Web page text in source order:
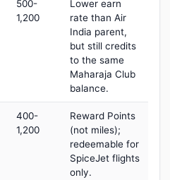
500-
1,200
Lower earn
rate than Air
India parent,
but still credits
to the same
Maharaja Club
balance.
400-
1,200
Reward Points
(not miles);
redeemable for
SpiceJet flights
only.